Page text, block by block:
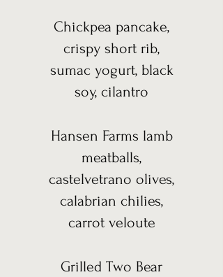
Chickpea pancake,
crispy short rib,
sumac yogurt, black
soy, cilantro
Hansen Farms lamb
meatballs,
castelvetrano olives,
calabrian chilies,
carrot veloute
Grilled Two Bear